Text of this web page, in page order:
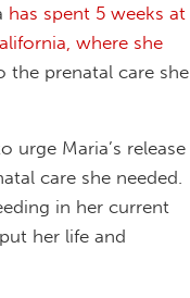
has spent 5 weeks at
where she
the prenatal care she
urge Maria’s release
care she needed.
in her current
her life and